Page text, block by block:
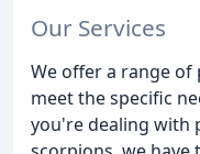
Our Services
We offer a range
meet the specific
you're dealing with